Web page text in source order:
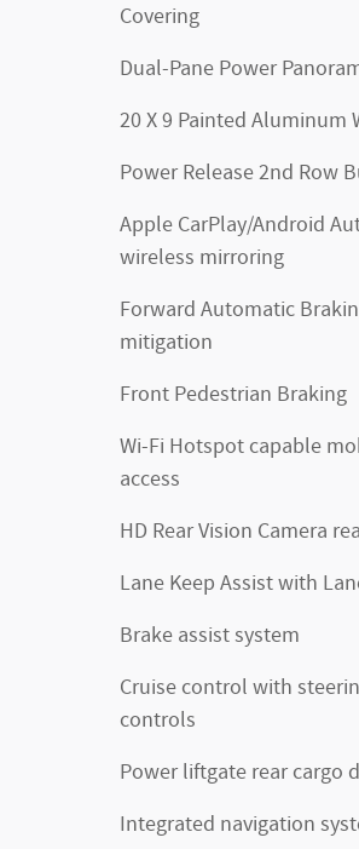
Covering
Dual-Pane Power
20 X 9 Painted Aluminum
Power Release 2nd Row
Apple CarPlay/Android
wireless mirroring
Forward Automatic
mitigation
Front Pedestrian Braking
Wi-Fi Hotspot capable
access
HD Rear Vision Camera
Lane Keep Assist with
Brake assist system
Cruise control with
controls
Power liftgate rear cargo
Integrated navigation